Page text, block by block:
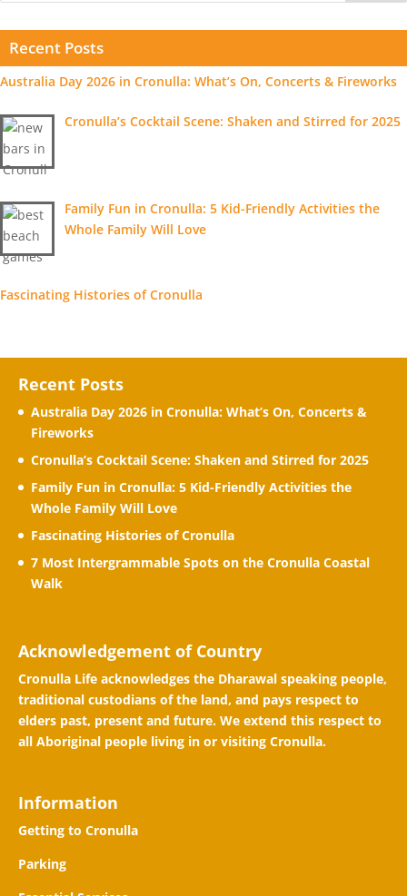
Recent Posts
Australia Day 2026 in Cronulla: What’s On, Concerts & Fireworks
Cronulla’s Cocktail Scene: Shaken and Stirred for 2025
Family Fun in Cronulla: 5 Kid-Friendly Activities the
Whole Family Will Love
Fascinating Histories of Cronulla
Recent Posts
Australia Day 2026 in Cronulla: What’s On, Concerts &
Fireworks
Cronulla’s Cocktail Scene: Shaken and Stirred for 2025
Family Fun in Cronulla: 5 Kid-Friendly Activities the
Whole Family Will Love
Fascinating Histories of Cronulla
7 Most Intergrammable Spots on the Cronulla Coastal
Walk
Acknowledgement of Country
Cronulla Life acknowledges the Dharawal speaking people,
traditional custodians of the land, and pays respect to
elders past, present and future. We extend this respect to
all Aboriginal people living in or visiting Cronulla.
Information
Getting to Cronulla
Parking